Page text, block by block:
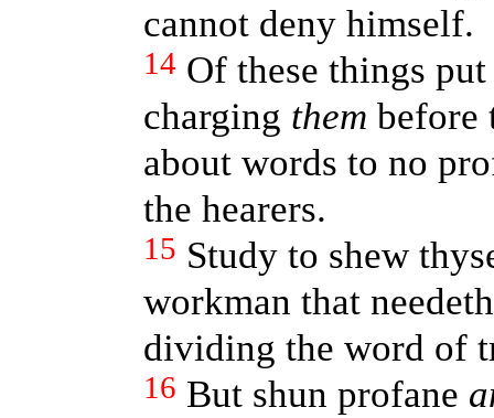
cannot deny himself.
14 Of these things
charging them before
about words to no
the hearers.
15 Study to shew
workman that
dividing the word of
16 But shun profane